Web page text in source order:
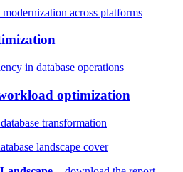
across platforms
in database operations
optimization
transformation